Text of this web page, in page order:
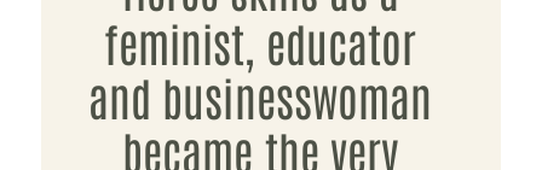
feminist, educator
and businesswoman
became the very